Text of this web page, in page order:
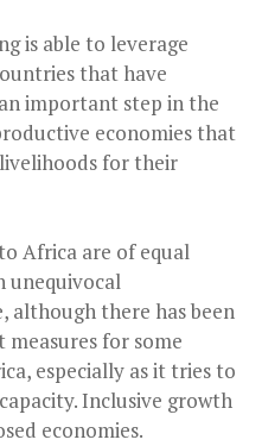
is able to leverage
that have
important step in the
economies that
for their
Africa are of equal
unequivocal
there has been
for some
especially as it tries to
Inclusive growth
economies.